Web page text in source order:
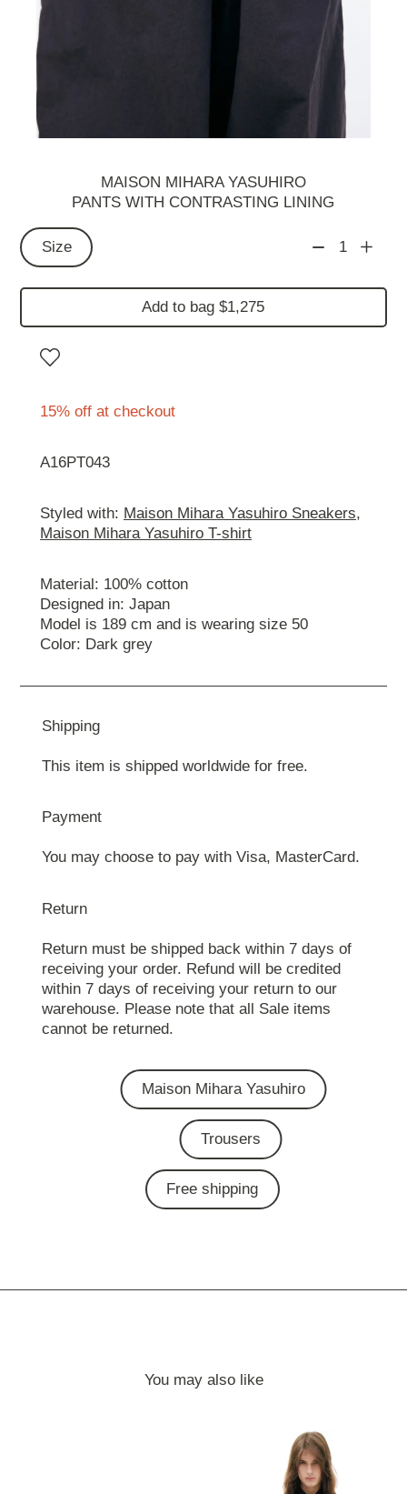
MAISON MIHARA YASUHIRO
PANTS WITH CONTRASTING LINING
Size 1
Add to bag $1,275
15% off at checkout
A16PT043
Styled with: Maison Mihara Yasuhiro Sneakers,
Maison Mihara Yasuhiro T-shirt
Material: 100% cotton
Designed in: Japan
Model is 189 cm and is wearing size 50
Color: Dark grey
Shipping
This item is shipped worldwide for free.
Payment
You may choose to pay with Visa, MasterCard.
Return
Return must be shipped back within 7 days of
receiving your order. Refund will be credited
within 7 days of receiving your return to our
warehouse. Please note that all Sale items
cannot be returned.
Maison Mihara Yasuhiro
Trousers
Free shipping
You may also like